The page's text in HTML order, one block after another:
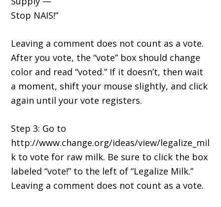
Stop NAIS!”
Leaving a comment does not count as a vote.
After you vote, the “vote” box should change
color and read “voted.” If it doesn’t, then wait
a moment, shift your mouse slightly, and click
again until your vote registers.
Step 3: Go to
http://www.change.org/ideas/view/legalize_mil
k to vote for raw milk. Be sure to click the box
labeled “vote!” to the left of “Legalize Milk.”
Leaving a comment does not count as a vote.